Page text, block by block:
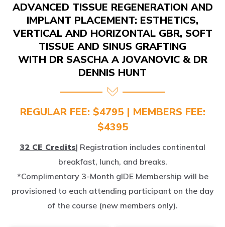
ADVANCED TISSUE REGENERATION AND
IMPLANT PLACEMENT: ESTHETICS,
VERTICAL AND HORIZONTAL GBR, SOFT
TISSUE AND SINUS GRAFTING
WITH DR SASCHA A JOVANOVIC & DR
DENNIS HUNT
REGULAR FEE: $4795 | MEMBERS FEE:
$4395
32 CE Credits| Registration includes continental
breakfast, lunch, and breaks.
*Complimentary 3-Month gIDE Membership will be
provisioned to each attending participant on the day
of the course (new members only).